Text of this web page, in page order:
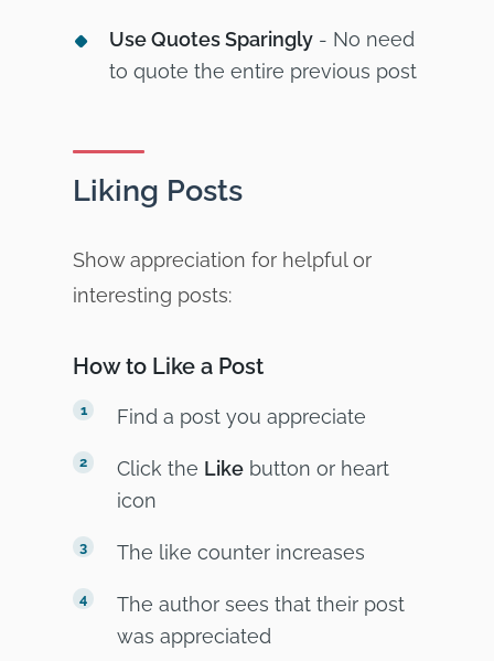
Use Quotes Sparingly- No need
to quote the entire previous post
Liking Posts
Show appreciation for helpful or
interesting posts:
How to Like a Post
Find a post you appreciate
Click the Like button or heart
icon
The like counter increases
The author sees that their post
was appreciated